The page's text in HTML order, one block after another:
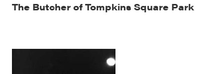
The Butcher of Tompkins Square Park